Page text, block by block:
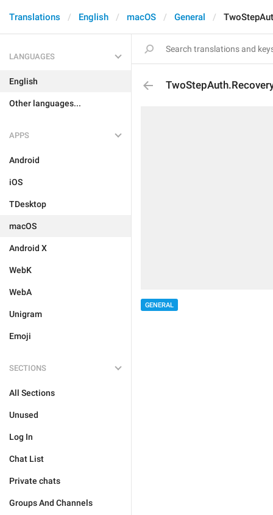
Translations English macOS General
LANGUAGES
English
Other languages...
APPS
Android
iOS
TDesktop
macOS
Android X
WebK
WebA
Unigram
Emoji
SECTIONS
All Sections
Unused
Log In
Chat List
Private chats
Groups And Channels
GENERAL